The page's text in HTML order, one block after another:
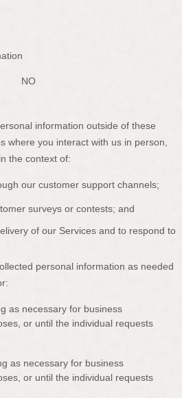
NO
information outside of these
where you interact with us in person,
the context of:
our customer support channels;
surveys or contests; and
of our Services and to respond to
personal information as needed
as necessary for business
or until the individual requests
as necessary for business
or until the individual requests